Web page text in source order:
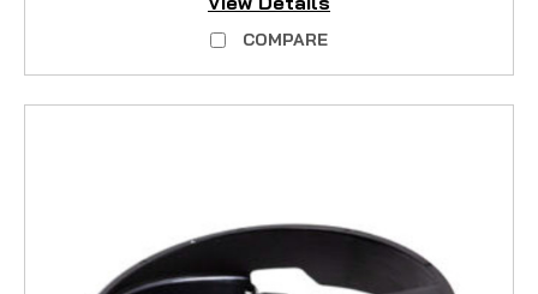
COMPARE